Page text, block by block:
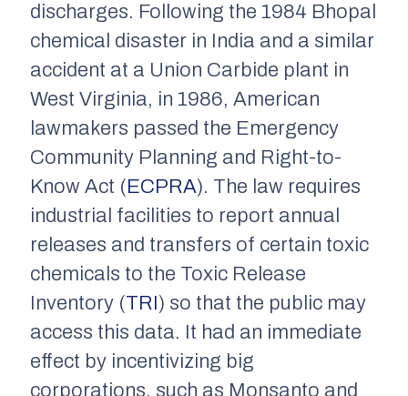
discharges. Following the 1984 Bhopal
chemical disaster in India and a similar
accident at a Union Carbide plant in
West Virginia, in 1986, American
lawmakers passed the Emergency
Community Planning and Right-to-
Know Act (ECPRA). The law requires
industrial facilities to report annual
releases and transfers of certain toxic
chemicals to the Toxic Release
Inventory (TRI) so that the public may
access this data. It had an immediate
effect by incentivizing big
corporations, such as Monsanto and